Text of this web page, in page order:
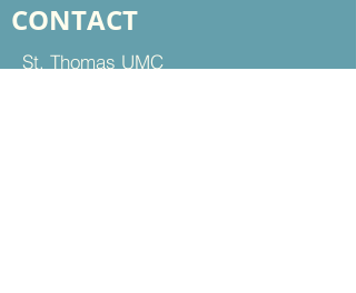
CONTACT
St. Thomas UMC